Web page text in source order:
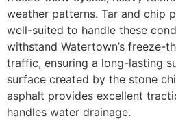
weather patterns. Tar and chip
well-suited to handle these
withstand Watertown’s freeze-
traffic, ensuring a long-lasting
surface created by the stone
asphalt provides excellent
handles water drainage.